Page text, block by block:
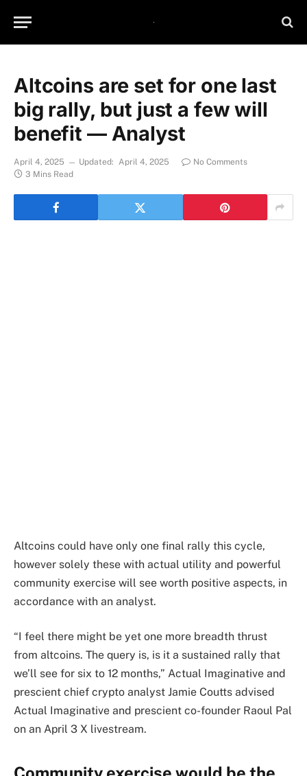
Altcoins are set for one last
big rally, but just a few will
benefit — Analyst
April 4, 2025 Updated: April 4, 2025
No Comments
3 Mins Read
Altcoins could have only one final rally this cycle,
however solely these with actual utility and powerful
community exercise will see worth positive aspects, in
accordance with an analyst.
“I feel there might be yet one more breadth thrust
from altcoins. The query is, is it a sustained rally that
we’ll see for six to 12 months,” Actual Imaginative and
prescient chief crypto analyst Jamie Coutts advised
Actual Imaginative and prescient co-founder Raoul Pal
on an April 3 X livestream.